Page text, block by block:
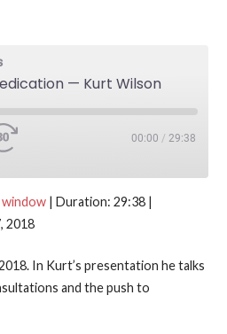
— Kurt Wilson
00:00 / 29:38
window| Duration: 29:38|
2018
In Kurt’s presentation he talks
and the push to